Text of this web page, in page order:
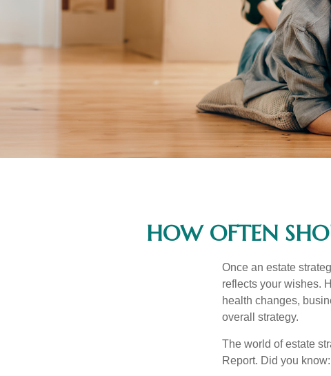
HOW OFTEN
Once an estate
reflects your wishes.
health changes,
overall strategy.
The world of estate
Report. Did you know: